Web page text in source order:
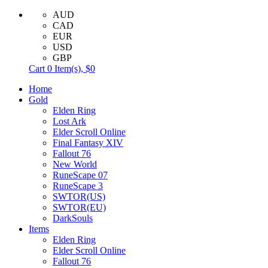
AUD
CAD
EUR
USD
GBP
Cart 0 Item(s), $0
Home
Gold
Elden Ring
Lost Ark
Elder Scroll Online
Final Fantasy XIV
Fallout 76
New World
RuneScape 07
RuneScape 3
SWTOR(US)
SWTOR(EU)
DarkSouls
Items
Elden Ring
Elder Scroll Online
Fallout 76